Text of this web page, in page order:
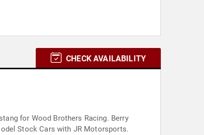
CHECK AVAILABILITY
for Wood Brothers Racing. Berry
Stock Cars with JR Motorsports.